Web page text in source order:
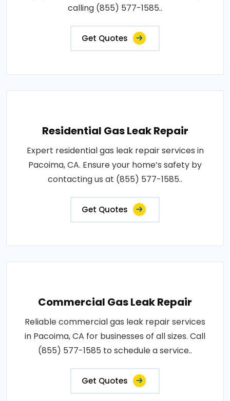
calling (855) 577-1585..
Get Quotes
Residential Gas Leak Repair
Expert residential gas leak repair services in
Pacoima, CA. Ensure your home’s safety by
contacting us at (855) 577-1585..
Get Quotes
Commercial Gas Leak Repair
Reliable commercial gas leak repair services
in Pacoima, CA for businesses of all sizes. Call
(855) 577-1585 to schedule a service..
Get Quotes